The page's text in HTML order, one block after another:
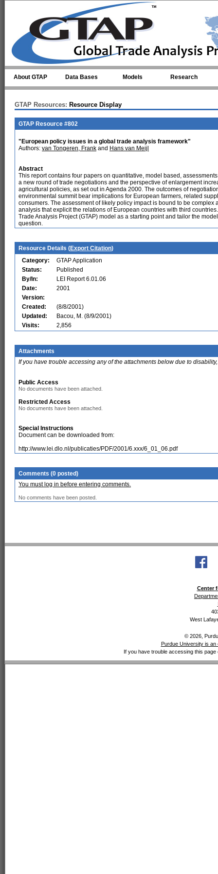
About GTAP Data Bases Models Research
GTAP Resources: Resource Display
GTAP Resource #802
"European policy issues in a global trade analysis framework"
Authors: van Tongeren, Frank and Hans van Meijl
Abstract
This report contains four papers on quantitative, model based,
a new round of trade negotiations and the perspective of enlargement
agricultural policies, as set out in Agenda 2000. The outcomes of
environmental summit bear implications for European farmers, related
consumers. The assessment of likely policy impact is bound to be
analysis that explicit the relations of European countries with third
Trade Analysis Project (GTAP) model as a starting point and tailor the
question.
Resource Details (Export Citation)
Category:
GTAP Application
Status:
Published
By/In:
LEI Report 6.01.06
Date:
2001
Version:
Created:
(8/8/2001)
Updated:
Bacou, M. (8/9/2001)
Visits:
2,856
Attachments
If you have trouble accessing any of the attachments below due to
Public Access
No documents have been attached.
Restricted Access
No documents have been attached.
Special Instructions
Document can be downloaded from:
http://www.lei.dlo.nl/publicaties/PDF/2001/6.xxx/6_01_06.pdf
Comments (0 posted)
You must log in before entering comments.
No comments have been posted.
Center
West
© 2026,
Purdue University is an
If you have trouble accessing this